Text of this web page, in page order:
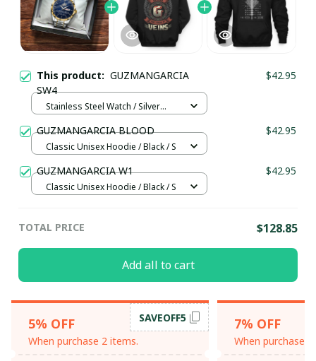
This product: GUZMANGARCIA
SW4
$42.95
Stainless Steel Watch / Silver
GUZMANGARCIA BLOOD $42.95
Classic Unisex Hoodie / Black / S
GUZMANGARCIA W1 $42.95
Classic Unisex Hoodie / Black / S
TOTAL PRICE $128.85
Add all to cart
5% OFF
When purchase 2 items.
SAVEOFF5 7% OFF
When purchase